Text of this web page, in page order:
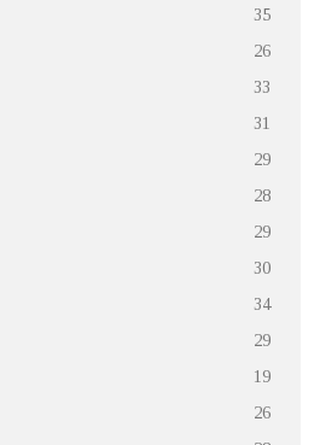
35
26
33
31
29
28
29
30
34
29
19
26